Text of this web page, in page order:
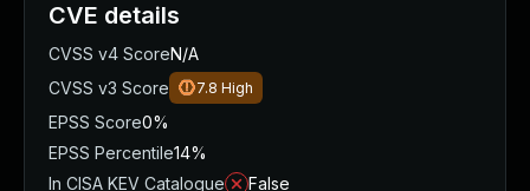
CVE details
CVSS v4 ScoreN/A
CVSS v3 Score
7.8 High
EPSS Score0%
EPSS Percentile14%
In CISA KEV Catalogue
False